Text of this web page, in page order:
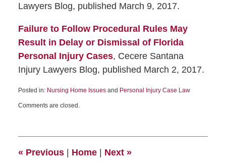
Lawyers Blog, published March 9, 2017.
Failure to Follow Procedural Rules May
Result in Delay or Dismissal of Florida
Personal Injury Cases, Cecere Santana
Injury Lawyers Blog, published March 2, 2017.
Posted in: Nursing Home Issuesand Personal Injury Case Law
Comments are closed.
« Previous | Home | Next »